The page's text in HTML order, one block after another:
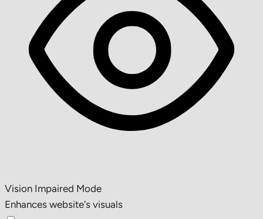
Vision Impaired Mode
Enhances website's visuals